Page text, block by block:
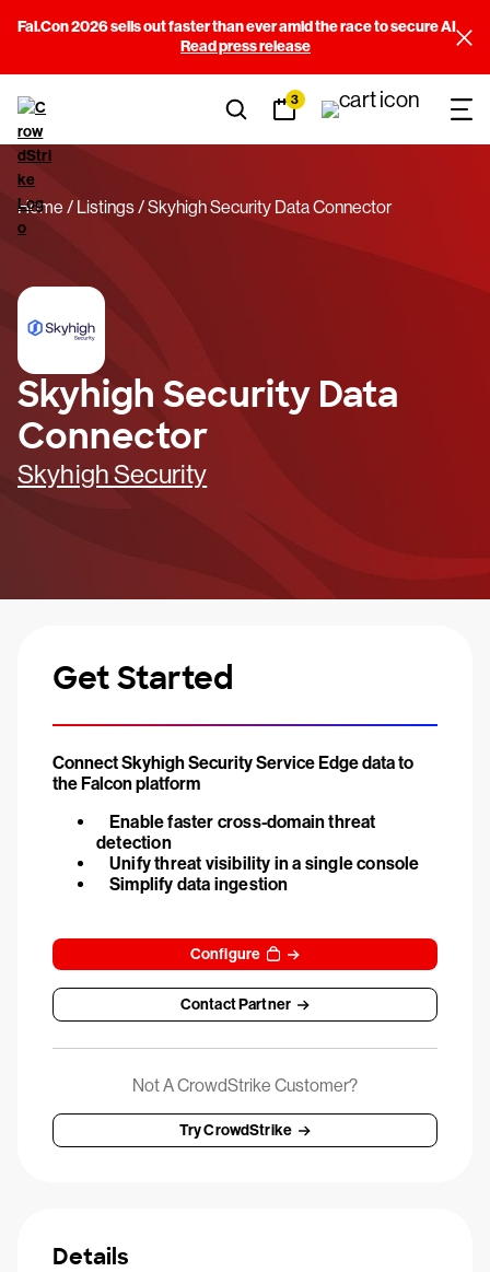
Fal.Con 2026 sells out faster than ever amid the race to secure AI
Read press release
3
Home Listings Skyhigh Security Data Connector
Skyhigh Security Data
Connector
Skyhigh Security
Get Started
Connect Skyhigh Security Service Edge data to
the Falcon platform
Enable faster cross-domain threat
detection
Unify threat visibility in a single console
Simplify data ingestion
Configure
Contact Partner
Not A CrowdStrike Customer?
Try CrowdStrike
Details